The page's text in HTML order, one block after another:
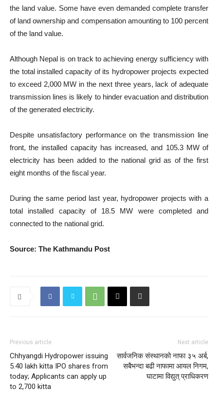
the land value. Some have even demanded complete transfer
of land ownership and compensation amounting to 100 percent
of the land value.
Although Nepal is on track to achieving energy sufficiency with
the total installed capacity of its hydropower projects expected
to exceed 2,000 MW in the next three years, lack of adequate
transmission lines is likely to hinder evacuation and distribution
of the generated electricity.
Despite unsatisfactory performance on the transmission line
front, the installed capacity has increased, and 105.3 MW of
electricity has been added to the national grid as of the first
eight months of the fiscal year.
During the same period last year, hydropower projects with a
total installed capacity of 18.5 MW were completed and
connected to the national grid.
Source: The Kathmandu Post
Previous article
Chhyangdi Hydropower issuing
5.40 lakh kitta IPO shares from
today; Applicants can apply up
to 2,700 kitta
Next article
सार्वजनिक संस्थानको नाफा ३५ अर्ब,
सबैभन्दा बढी नाफामा आयल निगम,
घाटामा विद्युत् प्राधिकरण